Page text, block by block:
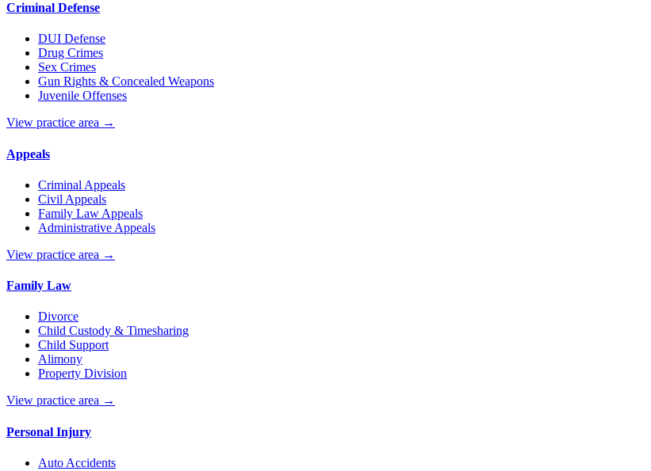
Criminal Defense
DUI Defense
Drug Crimes
Sex Crimes
Gun Rights & Concealed Weapons
Juvenile Offenses
View practice area →
Appeals
Criminal Appeals
Civil Appeals
Family Law Appeals
Administrative Appeals
View practice area →
Family Law
Divorce
Child Custody & Timesharing
Child Support
Alimony
Property Division
View practice area →
Personal Injury
Auto Accidents